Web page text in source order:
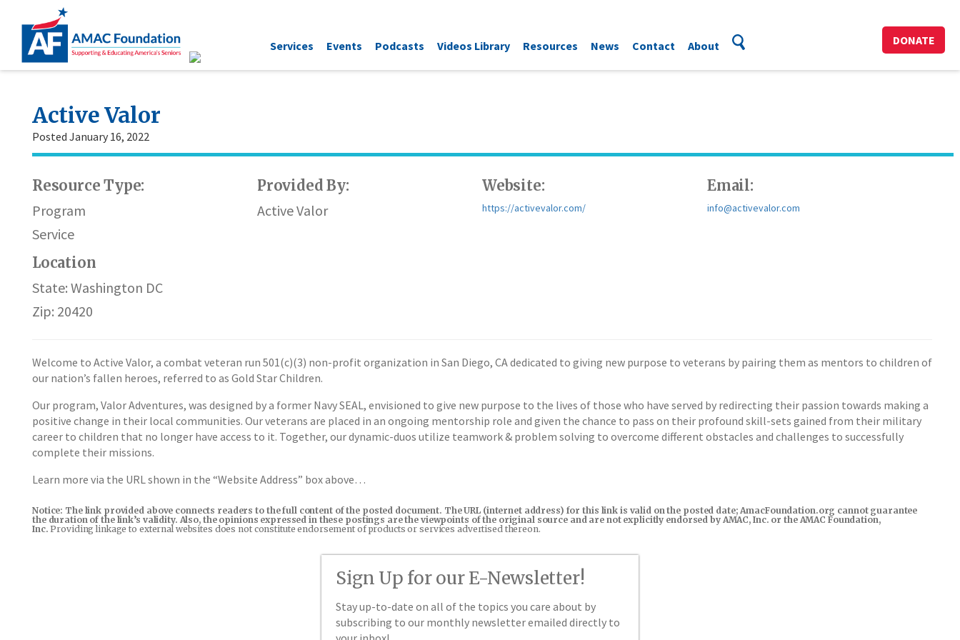
Services Events Podcasts Videos Library Resources News Contact About DONATE
Active Valor
Posted January 16, 2022
Resource Type:
Program
Service
Provided By:
Active Valor
Website:
https://activevalor.com/
Email:
info@activevalor.com
Location
State: Washington DC
Zip: 20420
Welcome to Active Valor, a combat veteran run 501(c)(3) non-profit organization in San Diego, CA dedicated to giving new purpose to veterans by pairing them as mentors to children of
our nation’s fallen heroes, referred to as Gold Star Children.
Our program, Valor Adventures, was designed by a former Navy SEAL, envisioned to give new purpose to the lives of those who have served by redirecting their passion towards making a
positive change in their local communities. Our veterans are placed in an ongoing mentorship role and given the chance to pass on their profound skill-sets gained from their military
career to children that no longer have access to it. Together, our dynamic-duos utilize teamwork & problem solving to overcome different obstacles and challenges to successfully
complete their missions.
Learn more via the URL shown in the “Website Address” box above…
Notice: The link provided above connects readers to the full content of the posted document. The URL (internet address) for this link is valid on the posted date; AmacFoundation.org cannot guarantee
the duration of the link’s validity. Also, the opinions expressed in these postings are the viewpoints of the original source and are not explicitly endorsed by AMAC, Inc. or the AMAC Foundation,
Inc.Providing linkage to external websites does not constitute endorsement of products or services advertised thereon.
Sign Up for our E-Newsletter!
Stay up-to-date on all of the topics you care about by
subscribing to our monthly newsletter emailed directly to